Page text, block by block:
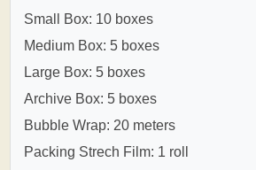
Small Box: 10 boxes
Medium Box: 5 boxes
Large Box: 5 boxes
Archive Box: 5 boxes
Bubble Wrap: 20 meters
Packing Strech Film: 1 roll